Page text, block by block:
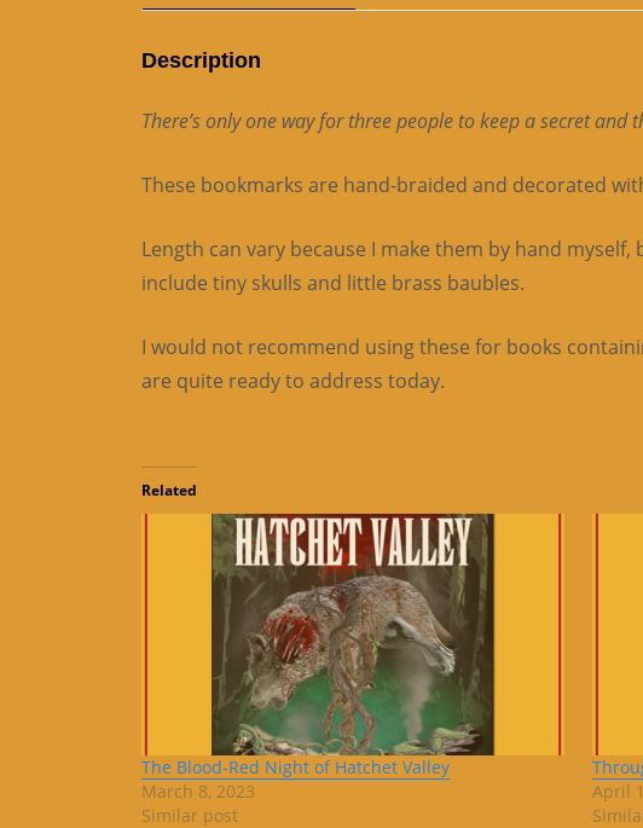
Description
There’s only one way for three people to keep a secret
These bookmarks are hand-braided and decorated
Length can vary because I make them by hand
include tiny skulls and little brass baubles.
I would not recommend using these for books
are quite ready to address today.
Related
The Blood-Red Night of Hatchet Valley
March 8, 2023
Similar post
April